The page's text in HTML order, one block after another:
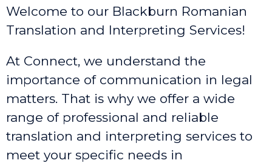
Welcome to our Blackburn Romanian
Translation and Interpreting Services!
At Connect, we understand the
importance of communication in legal
matters. That is why we offer a wide
range of professional and reliable
translation and interpreting services to
meet your specific needs in